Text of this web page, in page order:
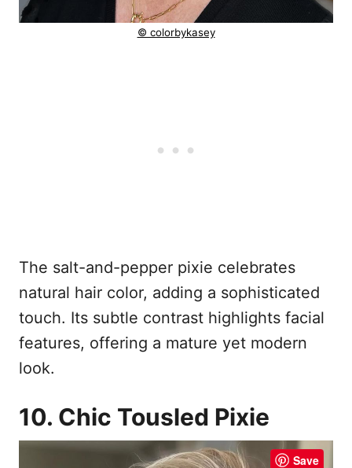
© colorbykasey
The salt-and-pepper pixie celebrates
natural hair color, adding a sophisticated
touch. Its subtle contrast highlights facial
features, offering a mature yet modern
look.
10. Chic Tousled Pixie
Save